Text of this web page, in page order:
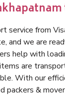
service from
and we are
help with
are
With our
packers &